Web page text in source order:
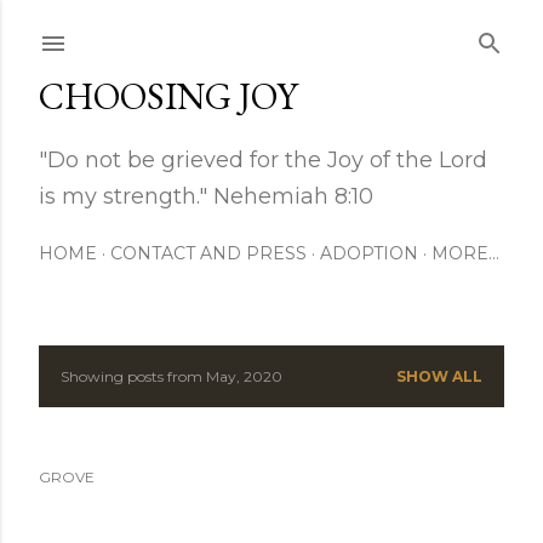
CHOOSING JOY
"Do not be grieved for the Joy of the Lord
is my strength." Nehemiah 8:10
HOME CONTACT AND PRESS ADOPTION MORE…
P
s
Showing posts from May, 2020 SHOW ALL
GROVE